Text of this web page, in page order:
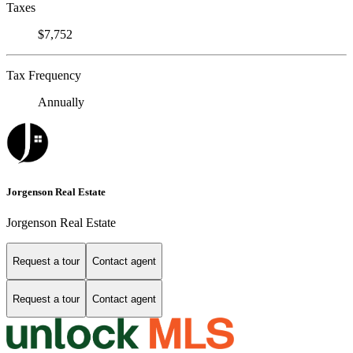
Taxes
$7,752
Tax Frequency
Annually
Jorgenson Real Estate
Jorgenson Real Estate
Request a tour Contact agent
Request a tour Contact agent